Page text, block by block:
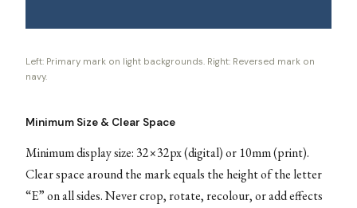
Left: Primary mark on light backgrounds. Right: Reversed mark on
navy.
Minimum Size & Clear Space
Minimum display size: 32×32px (digital) or 10mm (print).
Clear space around the mark equals the height of the letter
“E” on all sides. Never crop, rotate, recolour, or add effects